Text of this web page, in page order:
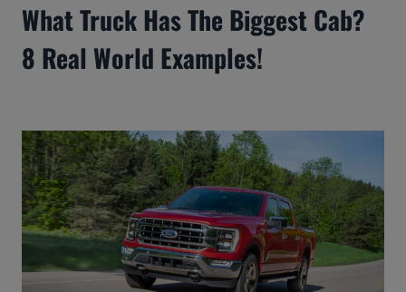
What Truck Has The Biggest Cab?
8 Real World Examples!